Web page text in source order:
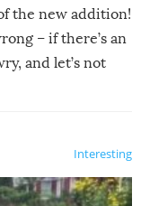
the new addition!
– if there’s an
and let’s not
Interesting